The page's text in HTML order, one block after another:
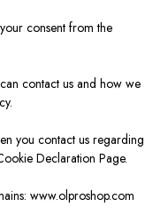
consent from the
contact us and how we
you contact us regarding
Declaration Page.
www.olproshop.com